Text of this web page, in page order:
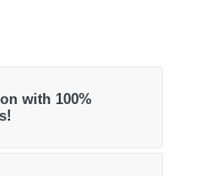
with 100%